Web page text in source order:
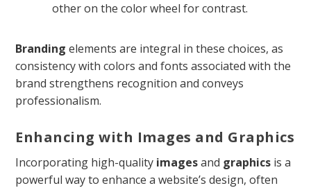
other on the color wheel for contrast.
Branding elements are integral in these choices, as
consistency with colors and fonts associated with the
brand strengthens recognition and conveys
professionalism.
Enhancing with Images and Graphics
Incorporating high-quality imagesand graphics is a
powerful way to enhance a website’s design, often